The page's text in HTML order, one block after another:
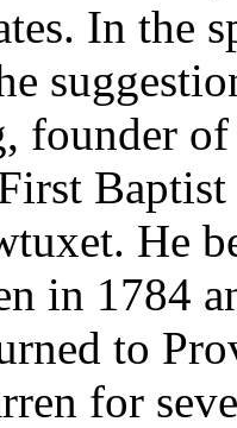
In the
founder
He
in 1784
to
for